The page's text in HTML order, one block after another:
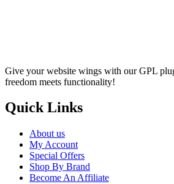
Give your website wings with our GPL
freedom meets functionality!
Quick Links
About us
My Account
Special Offers
Shop By Brand
Become An Affiliate